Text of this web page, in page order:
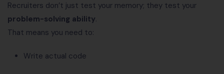
Recruiters don’t just test your memory; they test your
problem-solving ability.
That means you need to:
Write actual code